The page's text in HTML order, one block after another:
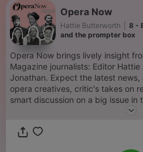
Opera Now
Hattie Butterworth
8 -
and the prompter box
Opera Now brings lively insight
Magazine journalists: Editor
Jonathan. Expect the latest
opera creatives, critic's takes on
smart discussion on a big issue in
and engaging for newbies, lovers